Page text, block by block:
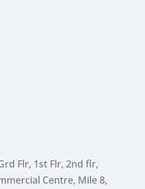
Flr, 1st Flr, 2nd flr,
Centre, Mile 8,